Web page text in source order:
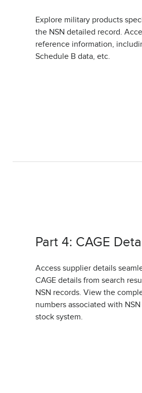
Explore military products
the NSN detailed record.
reference information,
Schedule B data, etc.
Part 4: CAGE
Access supplier details
CAGE details from search
NSN records. View the
numbers associated with
stock system.